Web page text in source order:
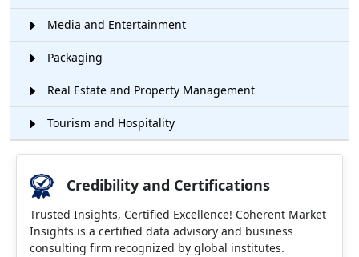
Media and Entertainment
Packaging
Real Estate and Property Management
Tourism and Hospitality
Credibility and Certifications
Trusted Insights, Certified Excellence! Coherent Market
Insights is a certified data advisory and business
consulting firm recognized by global institutes.